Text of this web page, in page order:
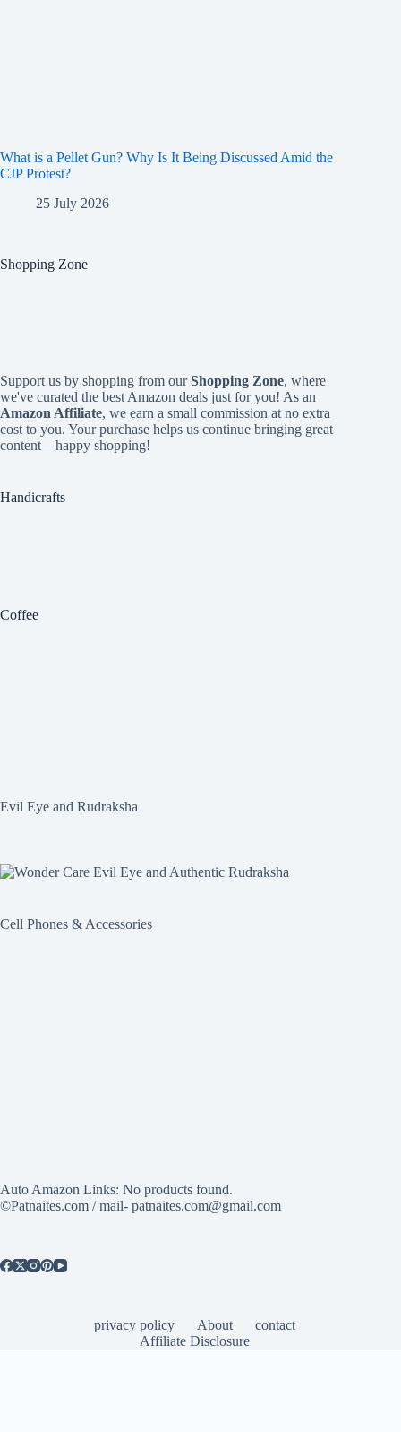
What is a Pellet Gun? Why Is It Being Discussed Amid the
CJP Protest?
25 July 2026
Shopping Zone
Support us by shopping from ourShopping Zone, where
we've curated the best Amazon deals just for you! As an
Amazon Affiliate, we earn a small commission at no extra
cost to you. Your purchase helps us continue bringing great
content—happy shopping!
Handicrafts
Coffee
Evil Eye and Rudraksha
Cell Phones & Accessories
Auto Amazon Links: No products found.
©Patnaites.com / mail- patnaites.com@gmail.com
privacy policy About
contact
Affiliate Disclosure